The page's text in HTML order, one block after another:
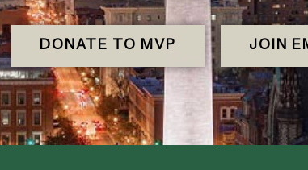
DONATE TO MVP JOIN